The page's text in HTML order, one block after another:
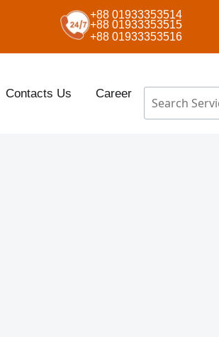
+88 01933353514
+88 01933353515
+88 01933353516
Contacts Us Career